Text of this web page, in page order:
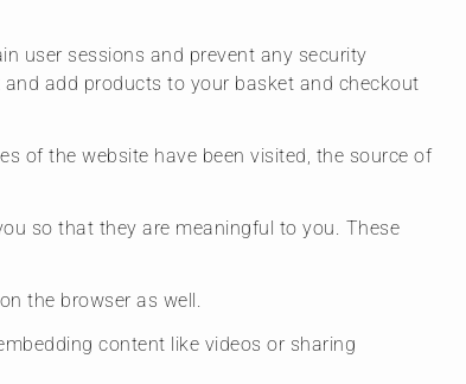
user sessions and prevent any security
add products to your basket and checkout
of the website have been visited, the source of
so that they are meaningful to you. These
the browser as well.
content like videos or sharing